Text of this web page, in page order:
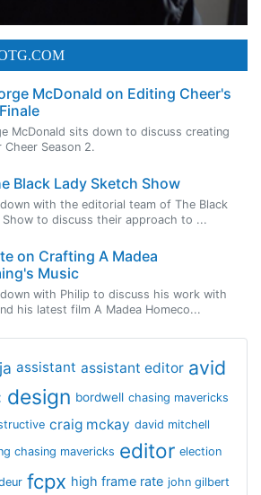
McDonald on Editing Cheer's
McDonald sits down to discuss creating
Season 2.
Black Lady Sketch Show
with the editorial team of The Black
Show to discuss their approach to ...
on Crafting A Madea
Music
with Philip to discuss his work with
his latest film A Madea Homeco...
assistant assistant editor avid
design bordwell chasing mavericks
craig mckay david mitchell
chasing mavericks editor election
fcpx high frame rate john gilbert